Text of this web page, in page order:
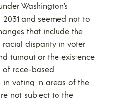
Washington’s
and seemed not to
that include the
disparity in voter
turnout or the existence
race-based
in voting in areas of the
not subject to the